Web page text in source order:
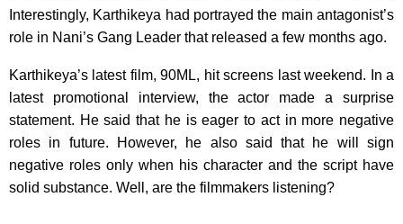
Interestingly, Karthikeya had portrayed the main antagonist’s
role in Nani’s Gang Leader that released a few months ago.
Karthikeya’s latest film, 90ML, hit screens last weekend. In a
latest promotional interview, the actor made a surprise
statement. He said that he is eager to act in more negative
roles in future. However, he also said that he will sign
negative roles only when his character and the script have
solid substance. Well, are the filmmakers listening?